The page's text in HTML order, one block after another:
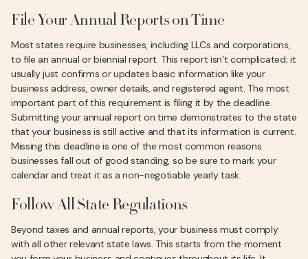
File Your Annual Reports on Time
Most states require businesses, including LLCs and corporations,
to file an annual or biennial report. This report isn’t complicated; it
usually just confirms or updates basic information like your
business address, owner details, and registered agent. The most
important part of this requirement is filing it by the deadline.
Submitting your annual report on time demonstrates to the state
that your business is still active and that its information is current.
Missing this deadline is one of the most common reasons
businesses fall out of good standing, so be sure to mark your
calendar and treat it as a non-negotiable yearly task.
Follow All State Regulations
Beyond taxes and annual reports, your business must comply
with all other relevant state laws. This starts from the moment